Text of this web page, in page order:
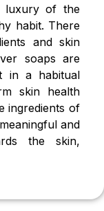
luxury of the
habit. There
and skin
soaps are
in a habitual
skin health
ingredients of
and
the skin,